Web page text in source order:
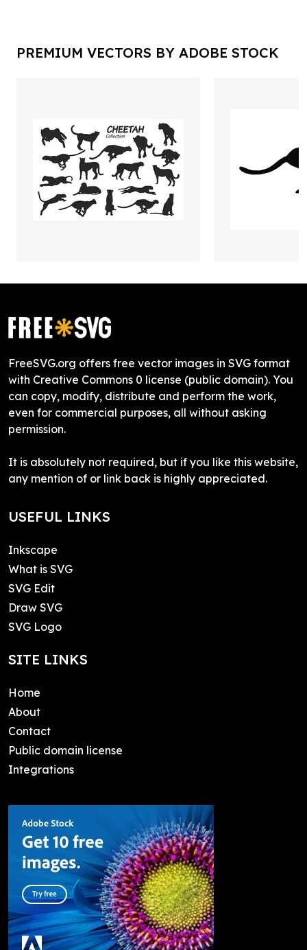
PREMIUM VECTORS BY ADOBE STOCK
FreeSVG.org offers free vector images in SVG format
with Creative Commons 0 license (public domain). You
can copy, modify, distribute and perform the work,
even for commercial purposes, all without asking
permission.
It is absolutely not required, but if you like this website,
any mention of or link back is highly appreciated.
USEFUL LINKS
Inkscape
What is SVG
SVG Edit
Draw SVG
SVG Logo
SITE LINKS
Home
About
Contact
Public domain license
Integrations